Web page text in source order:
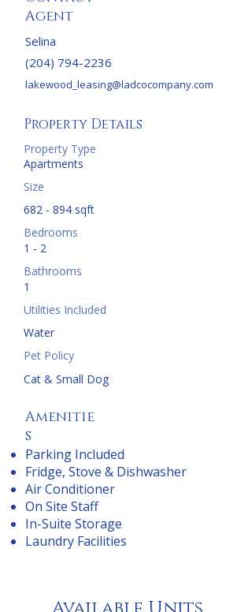
Agent
Selina
(204) 794-2236
lakewood_leasing@ladcocompany.com
Property Details
Property Type
Apartments
Size
682 - 894 sqft
Bedrooms
1 - 2
Bathrooms
1
Utilities Included
Water
Pet Policy
Cat & Small Dog
Amenitie
s
Parking Included
Fridge, Stove & Dishwasher
Air Conditioner
On Site Staff
In-Suite Storage
Laundry Facilities